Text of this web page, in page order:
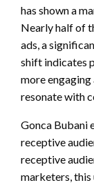
has shown a
Nearly half of
ads, a
shift indicates
more
resonate with
Gonca Bubani
receptive
receptive
marketers,